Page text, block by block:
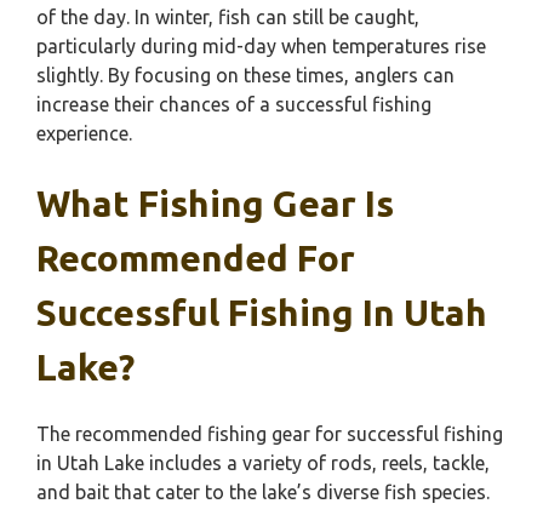
of the day. In winter, fish can still be caught,
particularly during mid-day when temperatures rise
slightly. By focusing on these times, anglers can
increase their chances of a successful fishing
experience.
What Fishing Gear Is
Recommended For
Successful Fishing In Utah
Lake?
The recommended fishing gear for successful fishing
in Utah Lake includes a variety of rods, reels, tackle,
and bait that cater to the lake’s diverse fish species.